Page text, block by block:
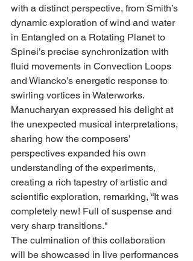
with a distinct perspective, from Smith’s
dynamic exploration of wind and water
in Entangled on a Rotating Planet to
Spinei’s precise synchronization with
fluid movements in Convection Loops
and Wiancko’s energetic response to
swirling vortices in Waterworks.
Manucharyan expressed his delight at
the unexpected musical interpretations,
sharing how the composers’
perspectives expanded his own
understanding of the experiments,
creating a rich tapestry of artistic and
scientific exploration, remarking, “It was
completely new! Full of suspense and
very sharp transitions."
The culmination of this collaboration
will be showcased in live performances